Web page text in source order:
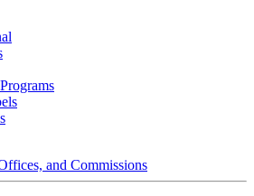
and Commissions